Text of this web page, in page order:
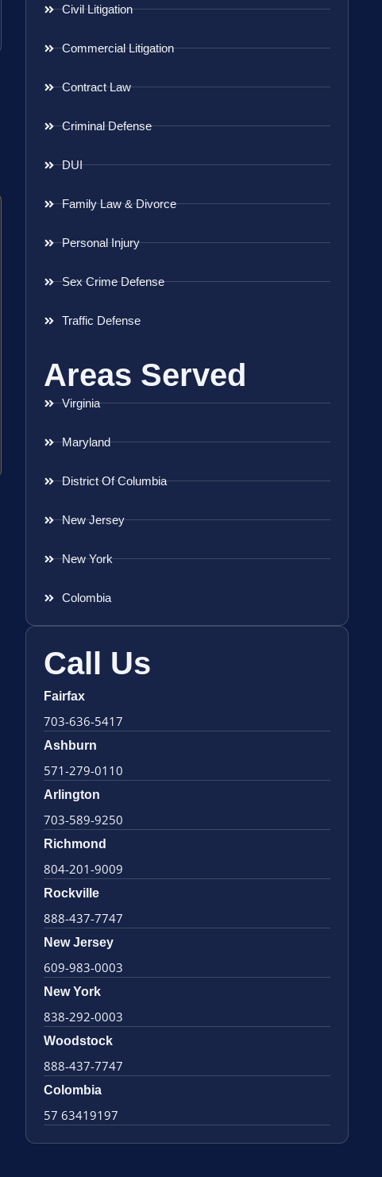
Civil Litigation
Commercial Litigation
Contract Law
Criminal Defense
DUI
Family Law & Divorce
Personal Injury
Sex Crime Defense
Traffic Defense
Areas Served
Virginia
Maryland
District Of Columbia
New Jersey
New York
Colombia
Call Us
Fairfax
703-636-5417
Ashburn
571-279-0110
Arlington
703-589-9250
Richmond
804-201-9009
Rockville
888-437-7747
New Jersey
609-983-0003
New York
838-292-0003
Woodstock
888-437-7747
Colombia
57 63419197